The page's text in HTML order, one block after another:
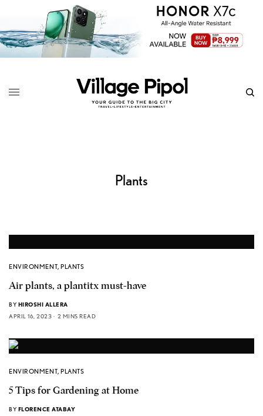
Plants
ENVIRONMENT,PLANTS
Air plants, a plantitx must-have
BY HIROSHI ALLERA
APRIL 16, 2023
2 MINS READ
ENVIRONMENT,PLANTS
5 Tips for Gardening at Home
BY FLORENCE ATABAY